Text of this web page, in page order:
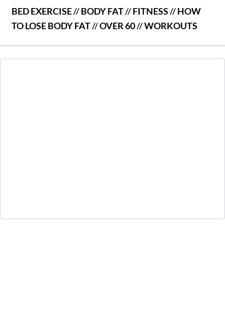
BED EXERCISE//BODY FAT//FITNESS//HOW
TO LOSE BODY FAT//OVER 60//WORKOUTS